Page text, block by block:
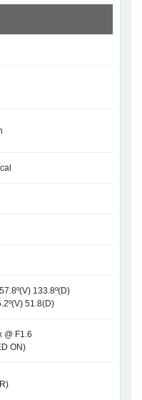
133.8º(D)
51.8(D)
@ F1.6
ON)